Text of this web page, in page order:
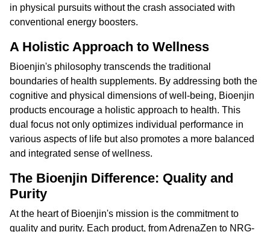
in physical pursuits without the crash associated with
conventional energy boosters.
A Holistic Approach to Wellness
Bioenjin's philosophy transcends the traditional
boundaries of health supplements. By addressing both the
cognitive and physical dimensions of well-being, Bioenjin
products encourage a holistic approach to health. This
dual focus not only optimizes individual performance in
various aspects of life but also promotes a more balanced
and integrated sense of wellness.
The Bioenjin Difference: Quality and
Purity
At the heart of Bioenjin's mission is the commitment to
quality and purity. Each product, from AdrenaZen to NRG-